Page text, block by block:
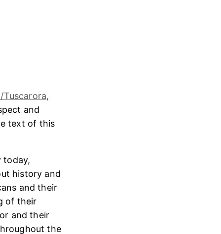
Tuscarora,
and
text of this
today,
history and
and their
of their
and their
the